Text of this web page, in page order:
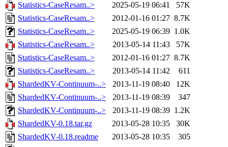
Statistics-CaseResam..>
2025-05-19 06:41
57K
Statistics-CaseResam..>
2012-01-16 01:27 8.7K
Statistics-CaseResam..>
2025-05-19 06:39 1.0K
Statistics-CaseResam..>
2013-05-14 11:43
57K
Statistics-CaseResam..>
2012-01-16 01:27 8.7K
Statistics-CaseResam..>
2013-05-14 11:42
611
ShardedKV-Continuum-..>
2013-11-19 08:40
12K
ShardedKV-Continuum-..>
2013-11-19 08:39
347
ShardedKV-Continuum-..>
2013-11-19 08:39 1.2K
ShardedKV-0.18.tar.gz
2013-05-28 10:35
30K
ShardedKV-0.18.readme
2013-05-28 10:35
305